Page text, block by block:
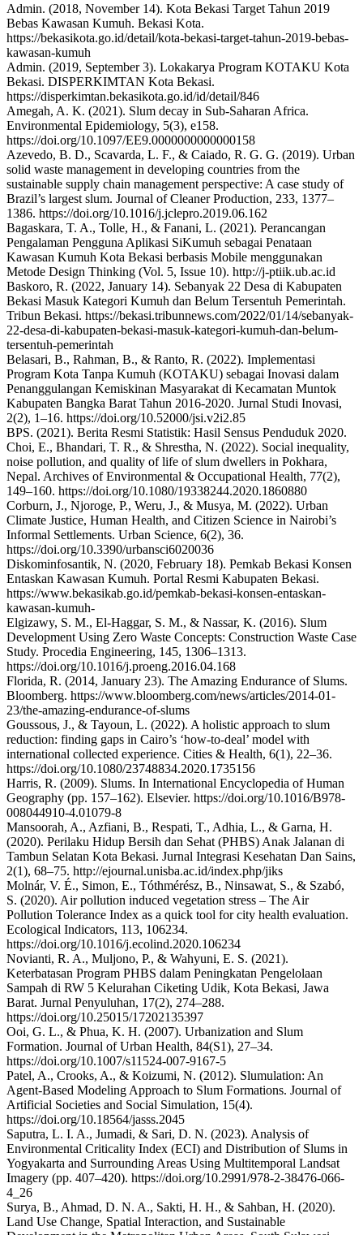
Admin. (2018, November 14). Kota Bekasi Target Tahun 2019
Bebas Kawasan Kumuh. Bekasi Kota.
https://bekasikota.go.id/detail/kota-bekasi-target-tahun-2019-bebas-
kawasan-kumuh
Admin. (2019, September 3). Lokakarya Program KOTAKU Kota
Bekasi. DISPERKIMTAN Kota Bekasi.
https://disperkimtan.bekasikota.go.id/id/detail/846
Amegah, A. K. (2021). Slum decay in Sub-Saharan Africa.
Environmental Epidemiology, 5(3), e158.
https://doi.org/10.1097/EE9.0000000000000158
Azevedo, B. D., Scavarda, L. F., & Caiado, R. G. G. (2019). Urban
solid waste management in developing countries from the
sustainable supply chain management perspective: A case study of
Brazil’s largest slum. Journal of Cleaner Production, 233, 1377–
1386. https://doi.org/10.1016/j.jclepro.2019.06.162
Bagaskara, T. A., Tolle, H., & Fanani, L. (2021). Perancangan
Pengalaman Pengguna Aplikasi SiKumuh sebagai Penataan
Kawasan Kumuh Kota Bekasi berbasis Mobile menggunakan
Metode Design Thinking (Vol. 5, Issue 10). http://j-ptiik.ub.ac.id
Baskoro, R. (2022, January 14). Sebanyak 22 Desa di Kabupaten
Bekasi Masuk Kategori Kumuh dan Belum Tersentuh Pemerintah.
Tribun Bekasi. https://bekasi.tribunnews.com/2022/01/14/sebanyak-
22-desa-di-kabupaten-bekasi-masuk-kategori-kumuh-dan-belum-
tersentuh-pemerintah
Belasari, B., Rahman, B., & Ranto, R. (2022). Implementasi
Program Kota Tanpa Kumuh (KOTAKU) sebagai Inovasi dalam
Penanggulangan Kemiskinan Masyarakat di Kecamatan Muntok
Kabupaten Bangka Barat Tahun 2016-2020. Jurnal Studi Inovasi,
2(2), 1–16. https://doi.org/10.52000/jsi.v2i2.85
BPS. (2021). Berita Resmi Statistik: Hasil Sensus Penduduk 2020.
Choi, E., Bhandari, T. R., & Shrestha, N. (2022). Social inequality,
noise pollution, and quality of life of slum dwellers in Pokhara,
Nepal. Archives of Environmental & Occupational Health, 77(2),
149–160. https://doi.org/10.1080/19338244.2020.1860880
Corburn, J., Njoroge, P., Weru, J., & Musya, M. (2022). Urban
Climate Justice, Human Health, and Citizen Science in Nairobi’s
Informal Settlements. Urban Science, 6(2), 36.
https://doi.org/10.3390/urbansci6020036
Diskominfosantik, N. (2020, February 18). Pemkab Bekasi Konsen
Entaskan Kawasan Kumuh. Portal Resmi Kabupaten Bekasi.
https://www.bekasikab.go.id/pemkab-bekasi-konsen-entaskan-
kawasan-kumuh-
Elgizawy, S. M., El-Haggar, S. M., & Nassar, K. (2016). Slum
Development Using Zero Waste Concepts: Construction Waste Case
Study. Procedia Engineering, 145, 1306–1313.
https://doi.org/10.1016/j.proeng.2016.04.168
Florida, R. (2014, January 23). The Amazing Endurance of Slums.
Bloomberg. https://www.bloomberg.com/news/articles/2014-01-
23/the-amazing-endurance-of-slums
Goussous, J., & Tayoun, L. (2022). A holistic approach to slum
reduction: finding gaps in Cairo’s ‘how-to-deal’ model with
international collected experience. Cities & Health, 6(1), 22–36.
https://doi.org/10.1080/23748834.2020.1735156
Harris, R. (2009). Slums. In International Encyclopedia of Human
Geography (pp. 157–162). Elsevier. https://doi.org/10.1016/B978-
008044910-4.01079-8
Mansoorah, A., Azfiani, B., Respati, T., Adhia, L., & Garna, H.
(2020). Perilaku Hidup Bersih dan Sehat (PHBS) Anak Jalanan di
Tambun Selatan Kota Bekasi. Jurnal Integrasi Kesehatan Dan Sains,
2(1), 68–75. http://ejournal.unisba.ac.id/index.php/jiks
Molnár, V. É., Simon, E., Tóthmérész, B., Ninsawat, S., & Szabó,
S. (2020). Air pollution induced vegetation stress – The Air
Pollution Tolerance Index as a quick tool for city health evaluation.
Ecological Indicators, 113, 106234.
https://doi.org/10.1016/j.ecolind.2020.106234
Novianti, R. A., Muljono, P., & Wahyuni, E. S. (2021).
Keterbatasan Program PHBS dalam Peningkatan Pengelolaan
Sampah di RW 5 Kelurahan Ciketing Udik, Kota Bekasi, Jawa
Barat. Jurnal Penyuluhan, 17(2), 274–288.
https://doi.org/10.25015/17202135397
Ooi, G. L., & Phua, K. H. (2007). Urbanization and Slum
Formation. Journal of Urban Health, 84(S1), 27–34.
https://doi.org/10.1007/s11524-007-9167-5
Patel, A., Crooks, A., & Koizumi, N. (2012). Slumulation: An
Agent-Based Modeling Approach to Slum Formations. Journal of
Artificial Societies and Social Simulation, 15(4).
https://doi.org/10.18564/jasss.2045
Saputra, L. I. A., Jumadi, & Sari, D. N. (2023). Analysis of
Environmental Criticality Index (ECI) and Distribution of Slums in
Yogyakarta and Surrounding Areas Using Multitemporal Landsat
Imagery (pp. 407–420). https://doi.org/10.2991/978-2-38476-066-
4_26
Surya, B., Ahmad, D. N. A., Sakti, H. H., & Sahban, H. (2020).
Land Use Change, Spatial Interaction, and Sustainable